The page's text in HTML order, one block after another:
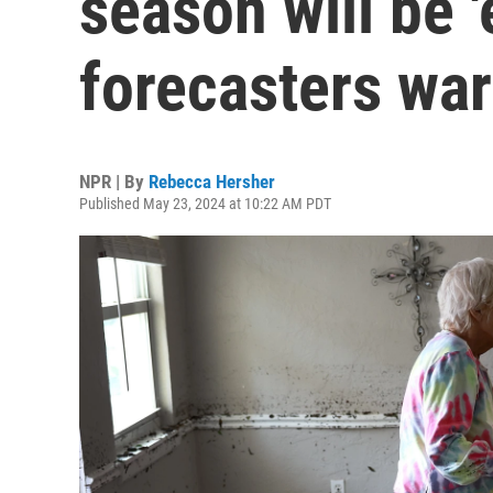
forecasters
NPR | By Rebecca Hersher
Published May 23, 2024 at 10:22 AM PDT